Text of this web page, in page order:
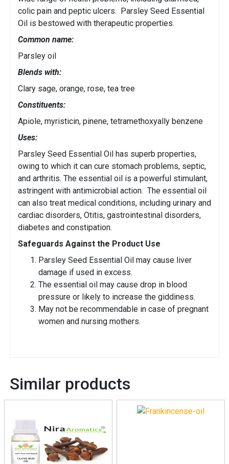
colic pain and peptic ulcers. Parsley Seed Essential
Oil is bestowed with therapeutic properties.
Common name:
Parsley oil
Blends with:
Clary sage, orange, rose, tea tree
Constituents:
Apiole, myristicin, pinene, tetramethoxyally benzene
Uses:
Parsley Seed Essential Oil has superb properties,
owing to which it can cure stomach problems, septic,
and arthritis. The essential oil is a powerful stimulant,
astringent with antimicrobial action. The essential oil
can also treat medical conditions, including urinary and
cardiac disorders, Otitis, gastrointestinal disorders,
diabetes and constipation.
Safeguards Against the Product Use
Parsley Seed Essential Oil may cause liver
damage if used in excess.
The essential oil may cause drop in blood
pressure or likely to increase the giddiness.
May not be recommendable in case of pregnant
women and nursing mothers.
Similar products